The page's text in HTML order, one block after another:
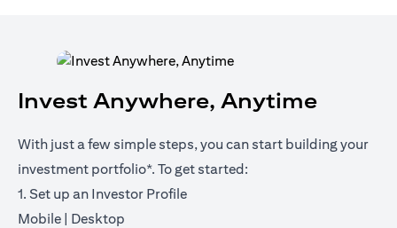
Invest Anywhere, Anytime
With just a few simple steps, you can start building your
investment portfolio*. To get started:
1. Set up an Investor Profile
Mobileopens in a new tab
| Desktop